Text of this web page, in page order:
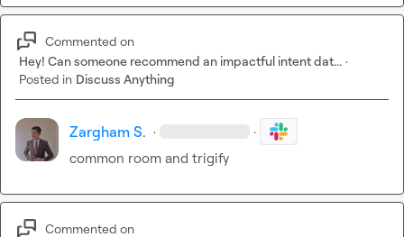
Commented on
Hey! Can someone recommend an impactful intent dat... ·
Posted in Discuss Anything
Zargham S. · ·
common room and trigify
Commented on